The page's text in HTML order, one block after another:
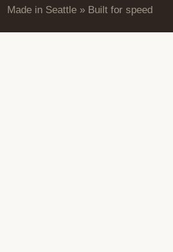
Made in Seattle » Built for speed